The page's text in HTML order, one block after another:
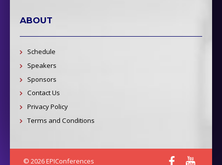
ABOUT
Schedule
Speakers
Sponsors
Contact Us
Privacy Policy
Terms and Conditions
© 2026 EPIConferences